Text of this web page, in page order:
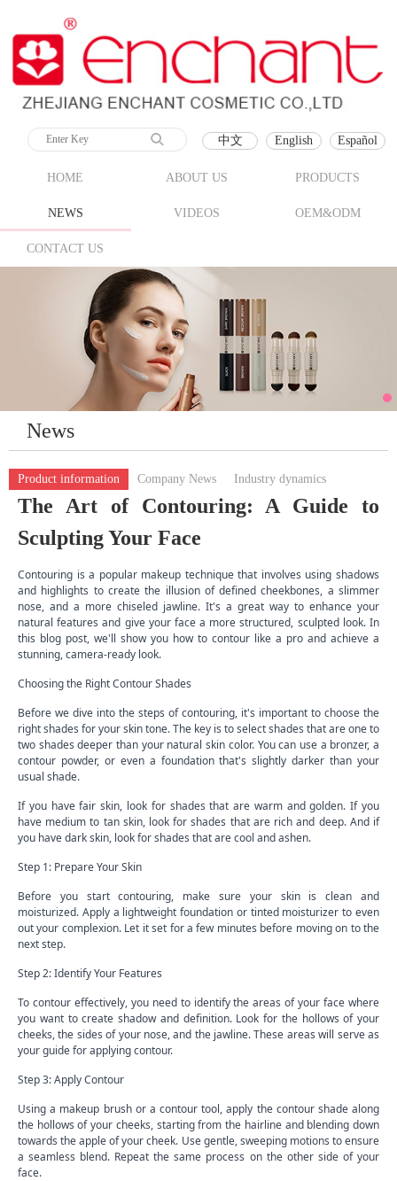
中文 English Español
HOME ABOUT US PRODUCTS
NEWS VIDEOS OEM&ODM
CONTACT US
News
Product information Company News Industry dynamics
The Art of Contouring: A Guide to
Sculpting Your Face
Contouring is a popular makeup technique that involves using shadows
and highlights to create the illusion of defined cheekbones, a slimmer
nose, and a more chiseled jawline. It's a great way to enhance your
natural features and give your face a more structured, sculpted look. In
this blog post, we'll show you how to contour like a pro and achieve a
stunning, camera-ready look.
Choosing the Right Contour Shades
Before we dive into the steps of contouring, it's important to choose the
right shades for your skin tone. The key is to select shades that are one to
two shades deeper than your natural skin color. You can use a bronzer, a
contour powder, or even a foundation that's slightly darker than your
usual shade.
If you have fair skin, look for shades that are warm and golden. If you
have medium to tan skin, look for shades that are rich and deep. And if
you have dark skin, look for shades that are cool and ashen.
Step 1: Prepare Your Skin
Before you start contouring, make sure your skin is clean and
moisturized. Apply a lightweight foundation or tinted moisturizer to even
out your complexion. Let it set for a few minutes before moving on to the
next step.
Step 2: Identify Your Features
To contour effectively, you need to identify the areas of your face where
you want to create shadow and definition. Look for the hollows of your
cheeks, the sides of your nose, and the jawline. These areas will serve as
your guide for applying contour.
Step 3: Apply Contour
Using a makeup brush or a contour tool, apply the contour shade along
the hollows of your cheeks, starting from the hairline and blending down
towards the apple of your cheek. Use gentle, sweeping motions to ensure
a seamless blend. Repeat the same process on the other side of your
face.